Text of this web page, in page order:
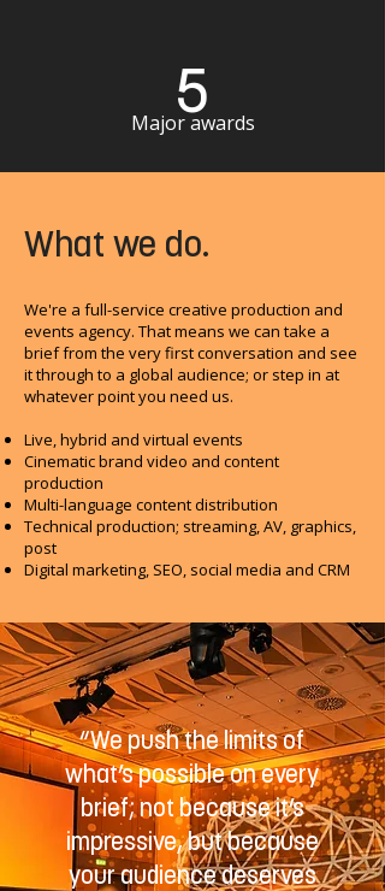
5
Major awards
What we do.
We're a full-service creative production and
events agency. That means we can take a
brief from the very first conversation and see
it through to a global audience; or step in at
whatever point you need us.
Live, hybrid and virtual events
Cinematic brand video and content
production
Multi-language content distribution
Technical production; streaming, AV, graphics,
post
Digital marketing, SEO, social media and CRM
“We push the limits of
what’s possible on every
brief; not because it’s
impressive, but because
your audience deserves